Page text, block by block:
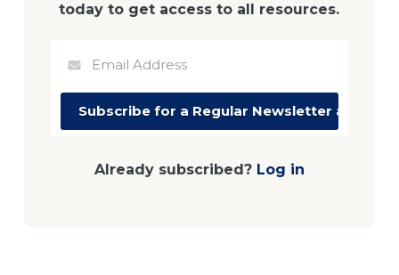
today to get access to all resources.
Already subscribed? Log in